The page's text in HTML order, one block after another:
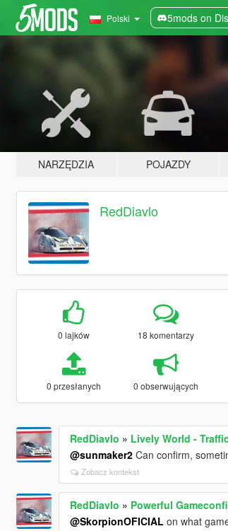
Polski 5mods on
NARZĘDZIA POJAZDY
RedDiavlo
0 lajków 18 komentarzy
0 przesłanych 0 obserwujących
RedDiavlo » Lively World -
@sunmaker2Can confirm,
Zobacz kontekst
RedDiavlo » Powerful
@SkorpionOFICIAL on what